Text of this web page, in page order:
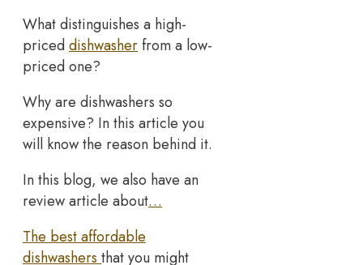
What distinguishes a high-
priceddishwasherfrom a low-
priced one?
Why are dishwashers so
expensive? In this article you
will know the reason behind it.
In this blog, we also have an
review article about…
The best affordable
dishwashers that you might